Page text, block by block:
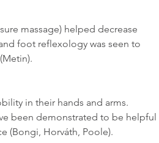
massage) helped decrease
foot reflexology was seen to
in their hands and arms.
been demonstrated to be helpful
(Bongi, Horváth, Poole).